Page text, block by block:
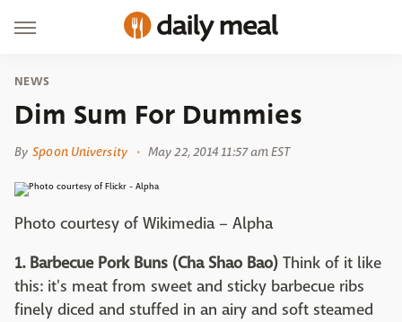
NEWS
Dim Sum For Dummies
By Spoon University May 22, 2014 11:57 am EST
Photo courtesy of Wikimedia – Alpha
1. Barbecue Pork Buns (Cha Shao Bao) Think of it like
this: it's meat from sweet and sticky barbecue ribs
finely diced and stuffed in an airy and soft steamed